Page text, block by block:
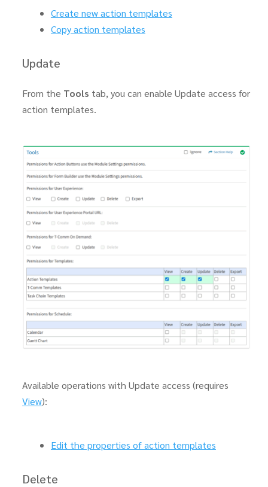
Create new action templates
Copy action templates
Update
From the Tools tab, you can enable Update access for
action templates.
Available operations with Update access (requires
View):
Edit the properties of action templates
Delete